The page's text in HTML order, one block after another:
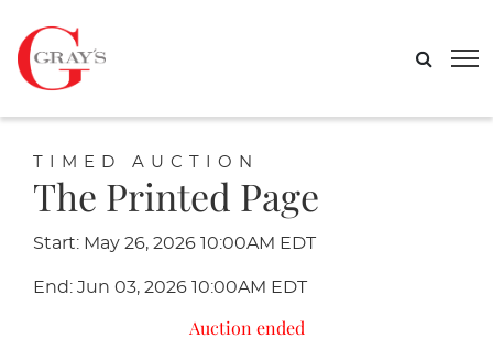
TIMED AUCTION
The Printed Page
Start: May 26, 2026 10:00AM EDT
End: Jun 03, 2026 10:00AM EDT
Auction ended